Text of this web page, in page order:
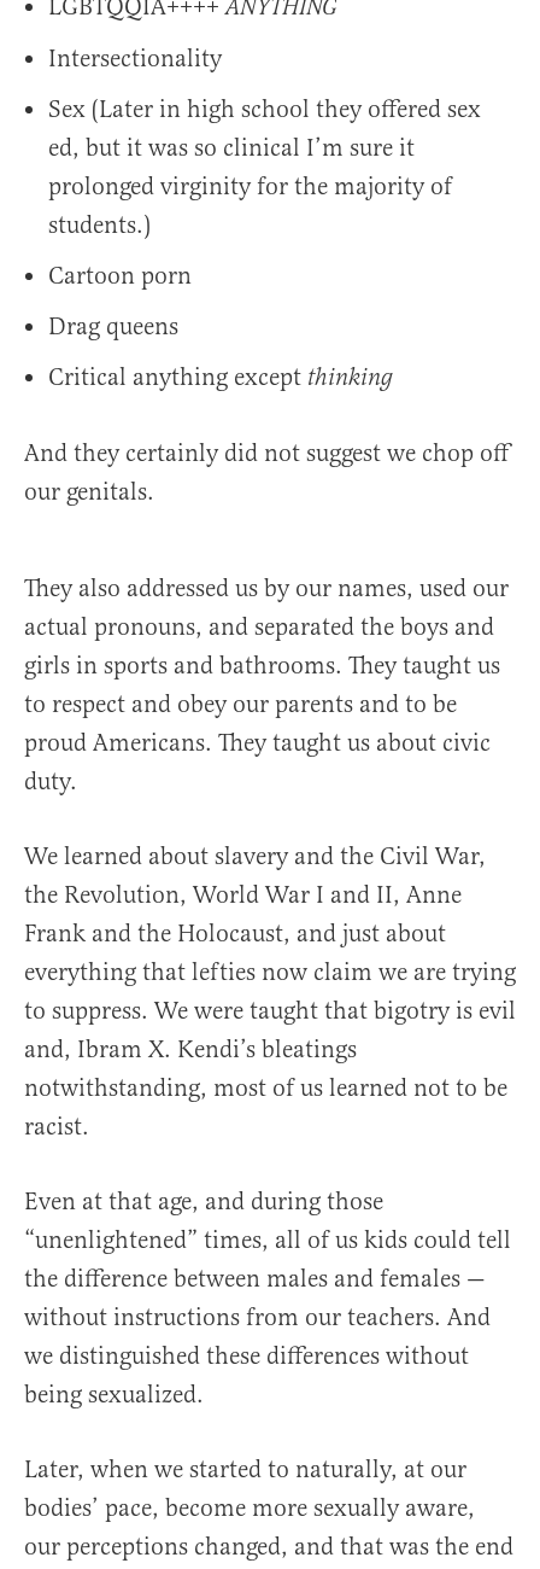
LGBTQQIA++++ANYTHING
Intersectionality
Sex (Later in high school they offered sex
ed, but it was so clinical I’m sure it
prolonged virginity for the majority of
students.)
Cartoon porn
Drag queens
Critical anything except thinking
And they certainly did not suggest we chop off
our genitals.
They also addressed us by our names, used our
actual pronouns, and separated the boys and
girls in sports and bathrooms. They taught us
to respect and obey our parents and to be
proud Americans. They taught us about civic
duty.
We learned about slavery and the Civil War,
the Revolution, World War I and II, Anne
Frank and the Holocaust, and just about
everything that lefties now claim we are trying
to suppress. We were taught that bigotry is evil
and, Ibram X. Kendi’s bleatings
notwithstanding, most of us learned not to be
racist.
Even at that age, and during those
“unenlightened” times, all of us kids could tell
the difference between males and females —
without instructions from our teachers. And
we distinguished these differences without
being sexualized.
Later, when we started to naturally, at our
bodies’ pace, become more sexually aware,
our perceptions changed, and that was the end